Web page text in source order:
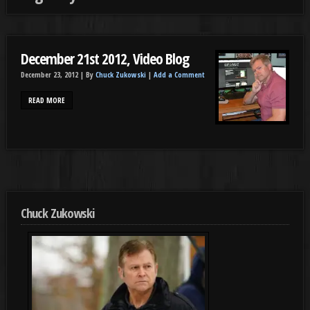
December 21st 2012, Video Blog
December 23, 2012 | By Chuck Zukowski | Add a Comment
READ MORE
Chuck Zukowski